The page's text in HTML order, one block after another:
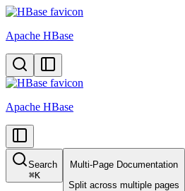
Apache HBase
Apache HBase
Search
⌘K
Multi-Page Documentation
Split across multiple pages